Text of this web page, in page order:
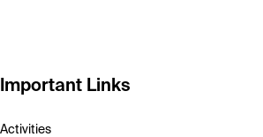
Important Links
Activities